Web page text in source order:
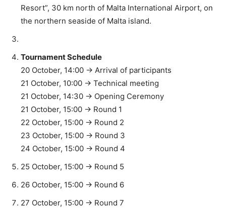
Resort”, 30 km north of Malta International Airport, on
the northern seaside of Malta island.
Tournament Schedule
20 October, 14:00 -> Arrival of participants
21 October, 10:00 -> Technical meeting
21 October, 14:30 -> Opening Ceremony
21 October, 15:00 -> Round 1
22 October, 15:00 -> Round 2
23 October, 15:00 -> Round 3
24 October, 15:00 -> Round 4
25 October, 15:00 -> Round 5
26 October, 15:00 -> Round 6
27 October, 15:00 -> Round 7